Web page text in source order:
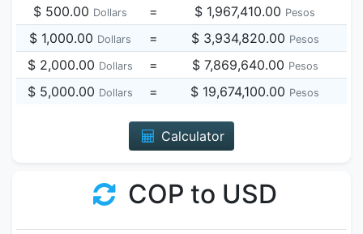
$ 500.00 Dollars = $ 1,967,410.00 Pesos
$ 1,000.00 Dollars = $ 3,934,820.00 Pesos
$ 2,000.00 Dollars = $ 7,869,640.00 Pesos
$ 5,000.00 Dollars = $ 19,674,100.00 Pesos
Calculator
COP to USD